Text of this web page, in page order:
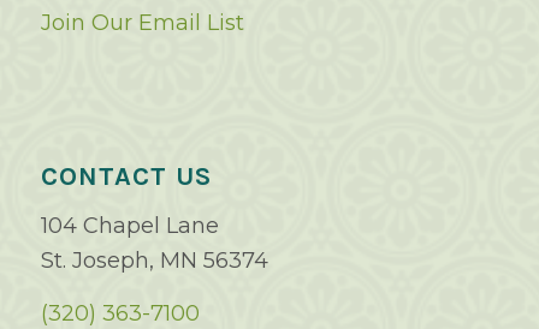
Join Our Email List
CONTACT US
104 Chapel Lane
St. Joseph, MN 56374
(320) 363-7100